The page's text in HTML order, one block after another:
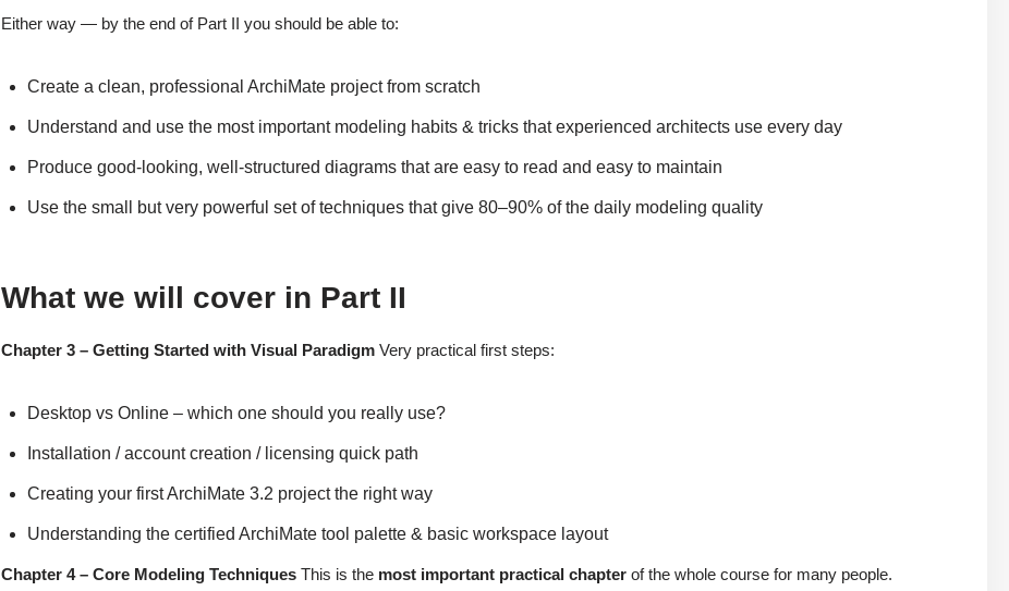
Either way — by the end of Part II you should be able to:
Create a clean, professional ArchiMate project from scratch
Understand and use the most important modeling habits & tricks that experienced architects use every day
Produce good-looking, well-structured diagrams that are easy to read and easy to maintain
Use the small but very powerful set of techniques that give 80–90% of the daily modeling quality
What we will cover in Part II
Chapter 3 – Getting Started with Visual Paradigm Very practical first steps:
Desktop vs Online – which one should you really use?
Installation / account creation / licensing quick path
Creating your first ArchiMate 3.2 project the right way
Understanding the certified ArchiMate tool palette & basic workspace layout
Chapter 4 – Core Modeling Techniques This is the most important practical chapter of the whole course for many people.